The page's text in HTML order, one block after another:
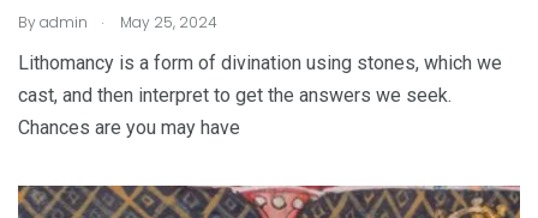
Byadmin . May 25, 2024
Lithomancy is a form of divination using stones, which we
cast, and then interpret to get the answers we seek.
Chances are you may have